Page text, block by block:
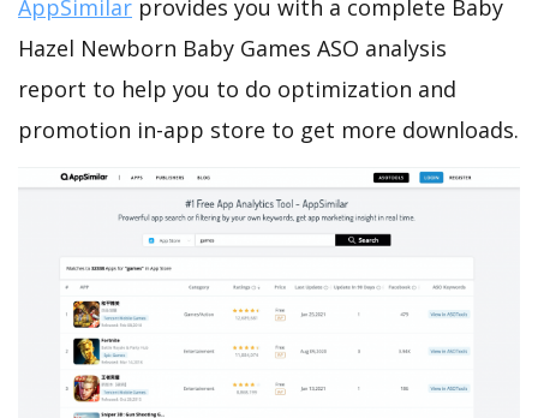
AppSimilar provides you with a complete Baby
Hazel Newborn Baby Games ASO analysis
report to help you to do optimization and
promotion in-app store to get more downloads.